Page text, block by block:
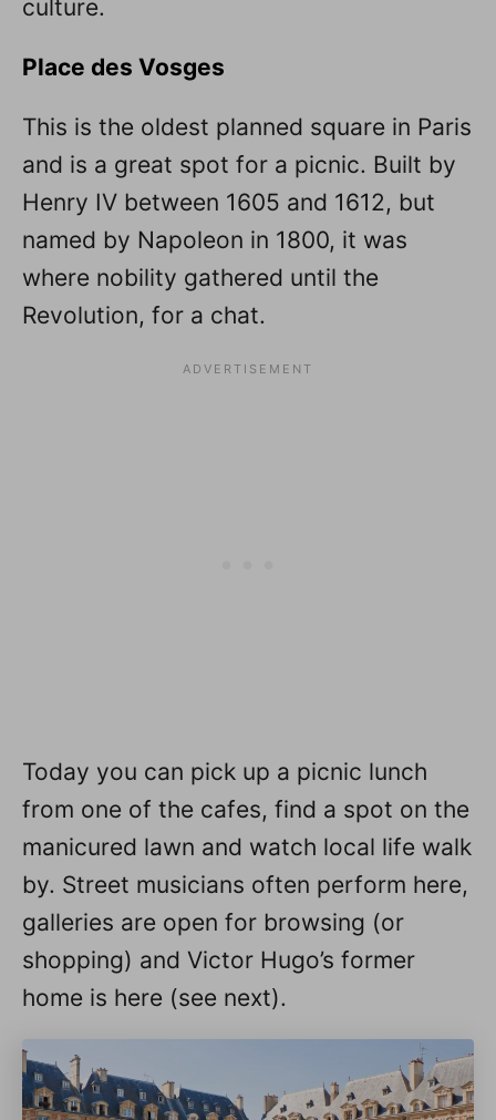
culture.
Place des Vosges
This is the oldest planned square in Paris
and is a great spot for a picnic. Built by
Henry IV between 1605 and 1612, but
named by Napoleon in 1800, it was
where nobility gathered until the
Revolution, for a chat.
Today you can pick up a picnic lunch
from one of the cafes, find a spot on the
manicured lawn and watch local life walk
by. Street musicians often perform here,
galleries are open for browsing (or
shopping) and Victor Hugo’s former
home is here (see next).